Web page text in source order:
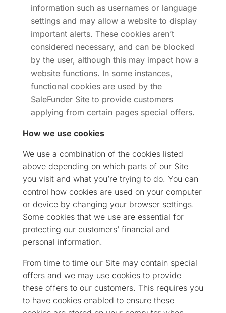
information such as usernames or language
settings and may allow a website to display
important alerts. These cookies aren’t
considered necessary, and can be blocked
by the user, although this may impact how a
website functions. In some instances,
functional cookies are used by the
SaleFunder Site to provide customers
applying from certain pages special offers.
How we use cookies
We use a combination of the cookies listed
above depending on which parts of our Site
you visit and what you’re trying to do. You can
control how cookies are used on your computer
or device by changing your browser settings.
Some cookies that we use are essential for
protecting our customers’ financial and
personal information.
From time to time our Site may contain special
offers and we may use cookies to provide
these offers to our customers. This requires you
to have cookies enabled to ensure these